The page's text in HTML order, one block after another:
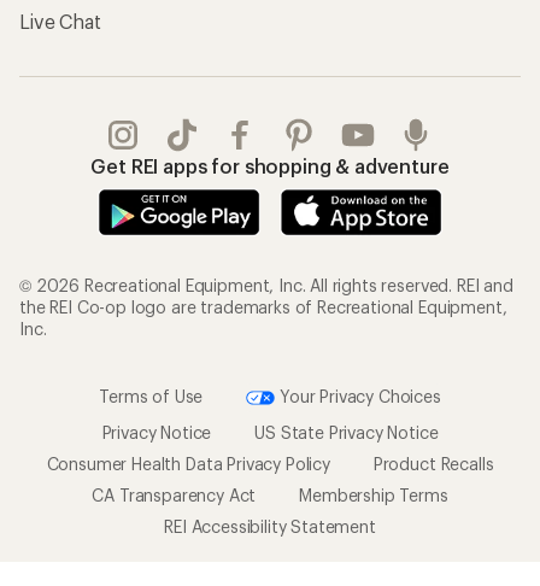
Live Chat
Get REI apps for shopping & adventure
© 2026 Recreational Equipment, Inc. All rights reserved. REI and
the REI Co-op logo are trademarks of Recreational Equipment,
Inc.
Terms of Use
Your Privacy Choices
Privacy Notice
US State Privacy Notice
Consumer Health Data Privacy Policy
Product Recalls
CA Transparency Act
Membership Terms
REI Accessibility Statement